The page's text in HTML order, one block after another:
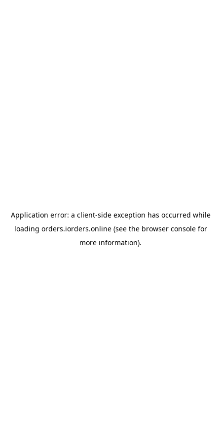
Application error: a client-side exception has occurred while
loading orders.iorders.online(see the browser consolefor
more information).